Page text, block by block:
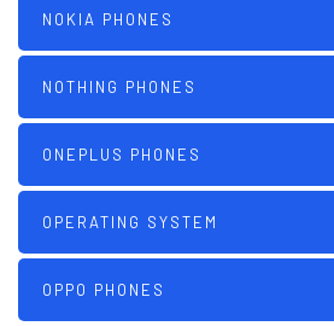
NOKIA PHONES
NOTHING PHONES
ONEPLUS PHONES
OPERATING SYSTEM
OPPO PHONES